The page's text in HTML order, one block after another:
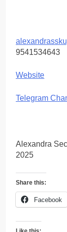
9541534643
Website
Telegram
Alexandra
2025
Share this:
Facebook